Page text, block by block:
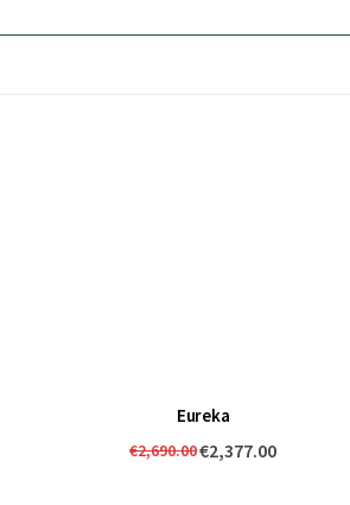
Eureka
€2,690.00€2,377.00